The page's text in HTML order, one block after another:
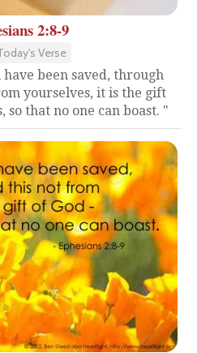
2:8-9
Verse
been saved, through
yourselves, it is the gift
that no one can boast. "